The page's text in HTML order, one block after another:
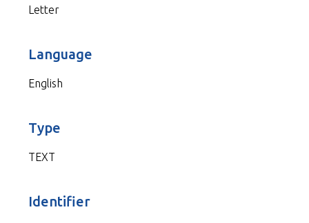
Letter
Language
English
Type
TEXT
Identifier